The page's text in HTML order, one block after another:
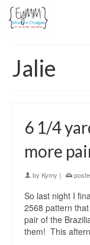
Jalie
6 1/4
more
by Kymy |
So last night I
2568 pattern
pair of the
them! This